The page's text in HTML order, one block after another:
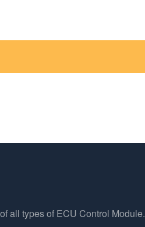
all types of ECU Control Module.